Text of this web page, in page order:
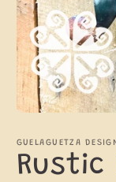
1
in
modal
GUELAGUETZA
Rustic